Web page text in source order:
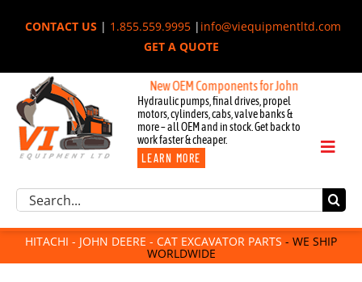
CONTACT US| 1.855.559.9995| info@viequipmentltd.com
GET A QUOTE
New OEM Components for John Deere, Hitachi,
Hydraulic pumps, final drives, propel
motors, cylinders, cabs, valve banks &
more – all OEM and in stock. Get back to
work faster & cheaper.
LEARN MORE
Toggle
Excavator Parts
Component Request
Attachments
For Sale
Search
HITACHI - JOHN DEERE - CAT EXCAVATOR PARTS - WE SHIP
WORLDWIDE